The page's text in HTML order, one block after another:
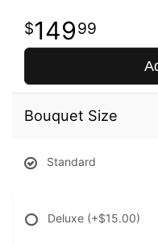
14999
Bouquet Size
Standard
Deluxe (+$15.00)